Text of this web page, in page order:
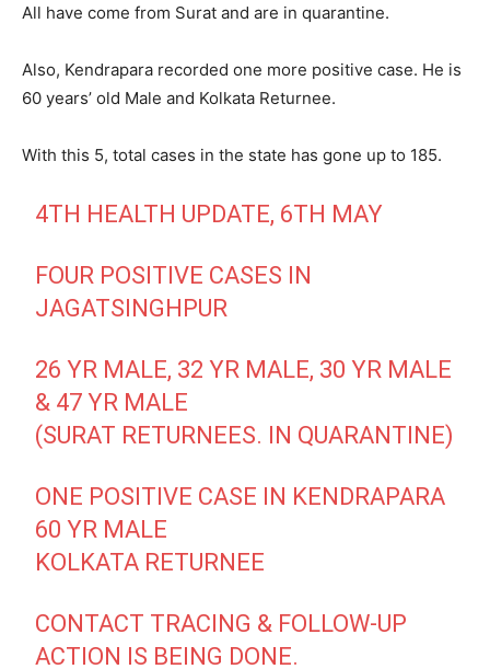
All have come from Surat and are in quarantine.
Also, Kendrapara recorded one more positive case. He is
60 years’ old Male and Kolkata Returnee.
With this 5, total cases in the state has gone up to 185.
4TH HEALTH UPDATE, 6TH MAY
FOUR POSITIVE CASES IN
JAGATSINGHPUR
26 YR MALE, 32 YR MALE, 30 YR MALE
& 47 YR MALE
(SURAT RETURNEES. IN QUARANTINE)
ONE POSITIVE CASE IN KENDRAPARA
60 YR MALE
KOLKATA RETURNEE
CONTACT TRACING & FOLLOW-UP
ACTION IS BEING DONE.